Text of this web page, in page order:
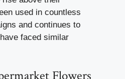
used in countless
and continues to
faced similar
Flowers